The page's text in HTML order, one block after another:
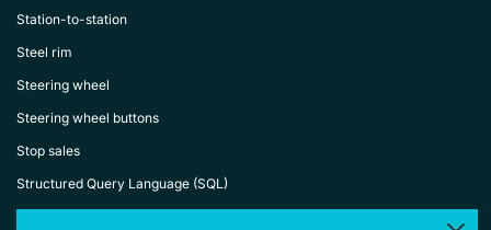
Station-to-station
Steel rim
Steering wheel
Steering wheel buttons
Stop sales
Structured Query Language (SQL)